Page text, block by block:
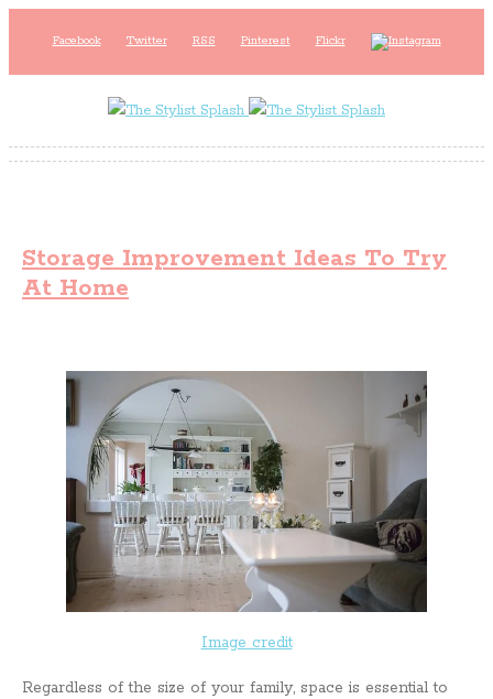
Facebook Twitter RSS Pinterest Flickr
Storage Improvement Ideas To Try
At Home
Image credit
Regardless of the size of your family, space is essential to